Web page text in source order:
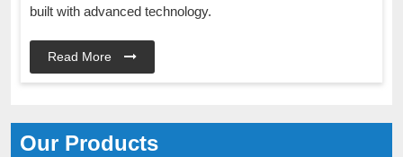
Our Products
built with advanced technology.
Read More